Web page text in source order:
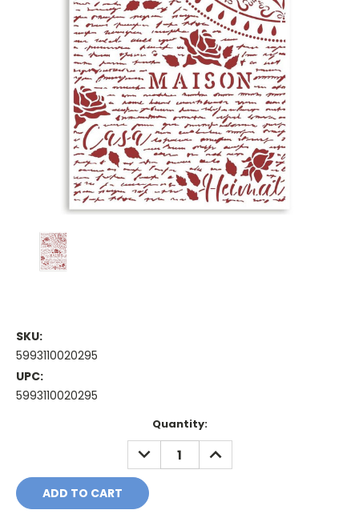
SKU:
5993110020295
UPC:
5993110020295
Quantity:
DECREASE
QUANTITY:
INCREASE
QUANTITY: